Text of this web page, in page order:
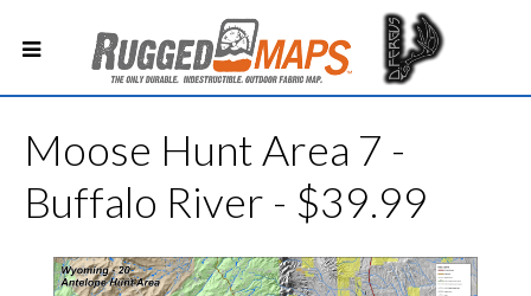
Moose Hunt Area 7 -
Buffalo River - $39.99